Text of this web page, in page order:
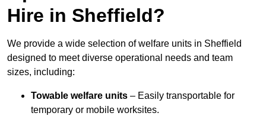
Hire in Sheffield?
We provide a wide selection of welfare units in Sheffield
designed to meet diverse operational needs and team
sizes, including:
Towable welfare units – Easily transportable for
temporary or mobile worksites.